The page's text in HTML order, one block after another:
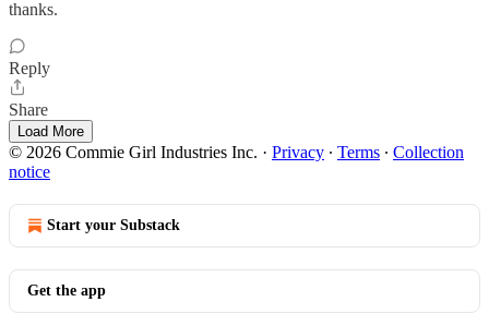
thanks.
Reply
Share
Load More
© 2026 Commie Girl Industries Inc. · Privacy ∙ Terms ∙ Collection
notice
Start your Substack
Get the app